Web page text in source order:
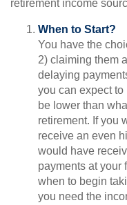
retirement income
When to Start?
You have the
2) claiming them
delaying
you can expect to
be lower than
retirement. If you
receive an even
would have
payments at your
when to begin
you need the